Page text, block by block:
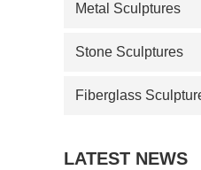
Metal Sculptures
Stone Sculptures
Fiberglass
LATEST NEWS